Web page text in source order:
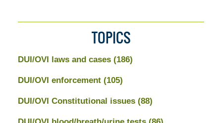
TOPICS
DUI/OVI laws and cases (186)
DUI/OVI enforcement (105)
DUI/OVI Constitutional issues (88)